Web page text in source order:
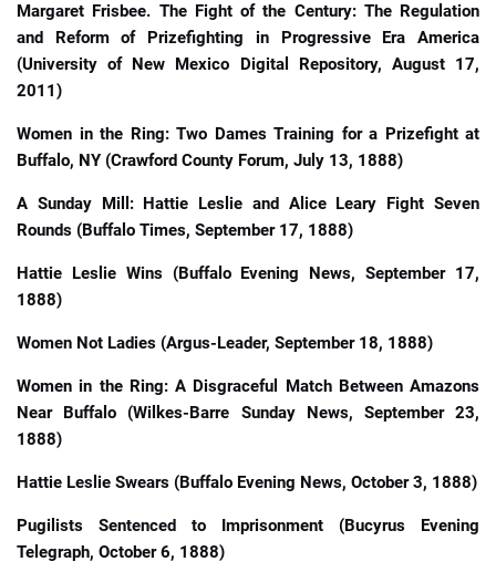
Margaret Frisbee. The Fight of the Century: The Regulation
and Reform of Prizefighting in Progressive Era America
(University of New Mexico Digital Repository, August 17,
2011)
Women in the Ring: Two Dames Training for a Prizefight at
Buffalo, NY (Crawford County Forum, July 13, 1888)
A Sunday Mill: Hattie Leslie and Alice Leary Fight Seven
Rounds (Buffalo Times, September 17, 1888)
Hattie Leslie Wins (Buffalo Evening News, September 17,
1888)
Women Not Ladies (Argus-Leader, September 18, 1888)
Women in the Ring: A Disgraceful Match Between Amazons
Near Buffalo (Wilkes-Barre Sunday News, September 23,
1888)
Hattie Leslie Swears (Buffalo Evening News, October 3, 1888)
Pugilists Sentenced to Imprisonment (Bucyrus Evening
Telegraph, October 6, 1888)